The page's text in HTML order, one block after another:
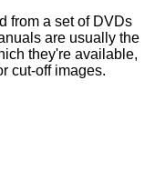
from a set of DVDs
are usually the
they're available,
cut-off images.